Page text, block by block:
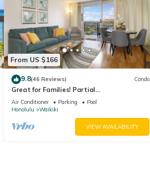
From US $166
9.8(46 Reviews) Condo
Great for Families! Partial
Ocean/Canal/Diamond Head Views! Pool,
Wi-Fi, Prkg
Air Conditioner Parking
Pool
Honolulu
Waikiki
VIEW AVAILABILITY